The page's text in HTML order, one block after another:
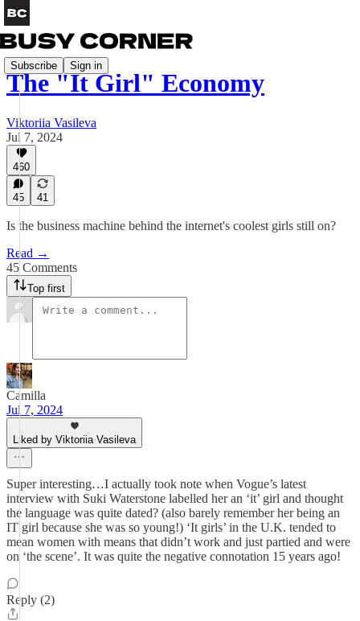
Subscribe Sign in
The "It Girl" Economy
Viktoriia Vasileva
Jul 7, 2024
460
45 41
Is the business machine behind the internet's coolest girls still on?
Read →
45 Comments
Top first
Camilla
Jul 7, 2024
Liked by Viktoriia Vasileva
Super interesting…I actually took note when Vogue’s latest
interview with Suki Waterstone labelled her an ‘it’ girl and thought
the language was quite dated? (also barely remember her being an
IT girl because she was so young!) ‘It girls’ in the U.K. tended to
mean women with means that didn’t work and just partied and were
on ‘the scene’. It was quite the negative connotation 15 years ago!
Reply (2)